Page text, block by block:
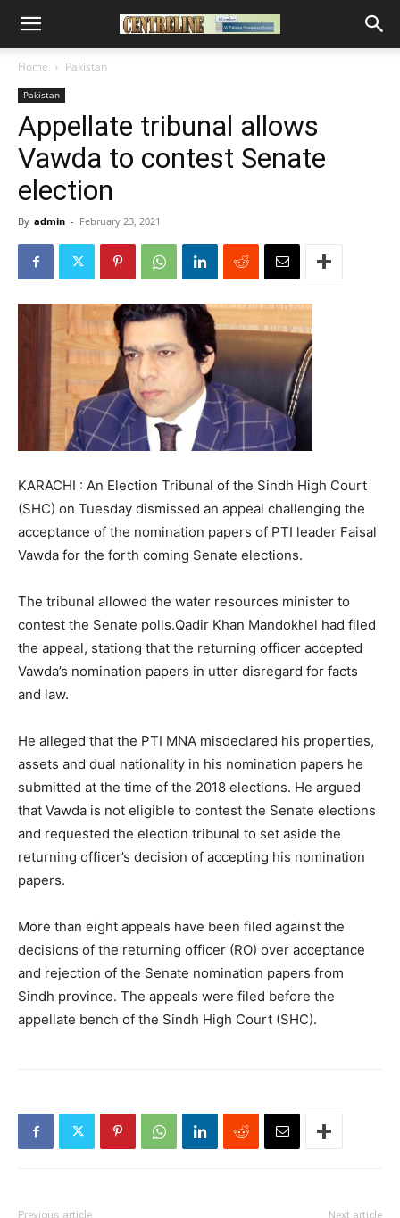
Home Pakistan
Pakistan
Appellate tribunal allows
Vawda to contest Senate
election
By admin - February 23, 2021
KARACHI : An Election Tribunal of the Sindh High Court
(SHC) on Tuesday dismissed an appeal challenging the
acceptance of the nomination papers of PTI leader Faisal
Vawda for the forth coming Senate elections.
The tribunal allowed the water resources minister to
contest the Senate polls.Qadir Khan Mandokhel had filed
the appeal, stationg that the returning officer accepted
Vawda’s nomination papers in utter disregard for facts
and law.
He alleged that the PTI MNA misdeclared his properties,
assets and dual nationality in his nomination papers he
submitted at the time of the 2018 elections. He argued
that Vawda is not eligible to contest the Senate elections
and requested the election tribunal to set aside the
returning officer’s decision of accepting his nomination
papers.
More than eight appeals have been filed against the
decisions of the returning officer (RO) over acceptance
and rejection of the Senate nomination papers from
Sindh province. The appeals were filed before the
appellate bench of the Sindh High Court (SHC).
Previous article Next article